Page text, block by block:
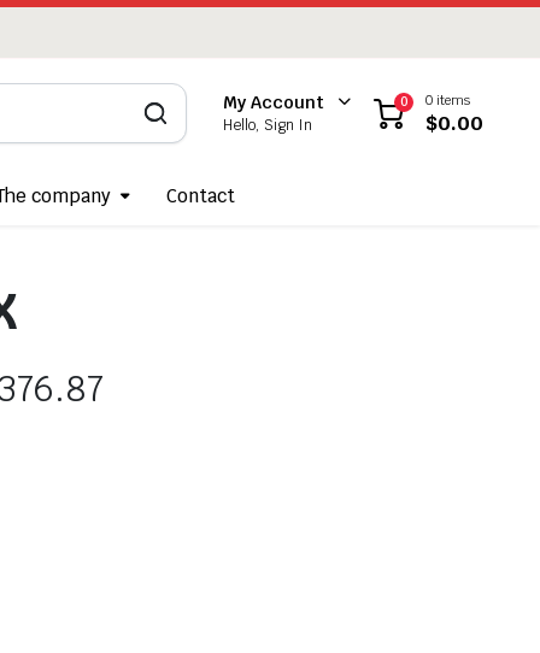
My Account
Hello, Sign In
0 0 items
$0.00
company Contact
376.87